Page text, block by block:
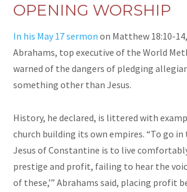
OPENING WORSHIP
In his May 17 sermon on Matthew 18:10-
Abrahams, top executive of the World
warned of the dangers of pledging
something other than Jesus.
History, he declared, is littered with
church building its own empires. “To go
Jesus of Constantine is to live
prestigeand profit, failing to hear the
of these,’” Abrahams said, placing profit